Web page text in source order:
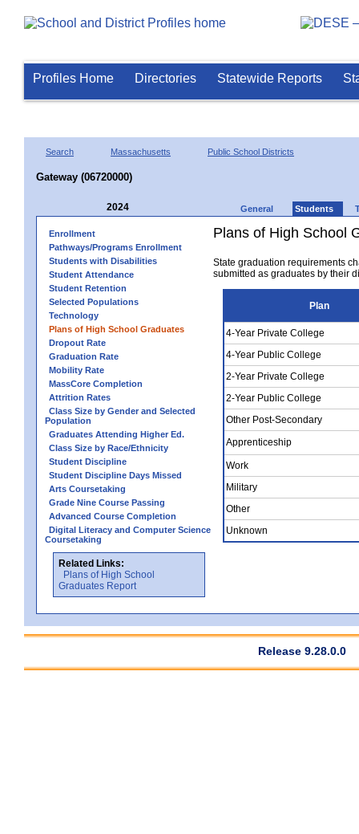
Profiles Home Directories Statewide Reports
Search Massachusetts Public School Districts
Gateway (06720000)
2024 General Students
Enrollment
Pathways/Programs Enrollment
Students with Disabilities
Student Attendance
Student Retention
Selected Populations
Technology
Plans of High School Graduates
Dropout Rate
Graduation Rate
Mobility Rate
MassCore Completion
Attrition Rates
Class Size by Gender and Selected
Population
Graduates Attending Higher Ed.
Class Size by Race/Ethnicity
Student Discipline
Student Discipline Days Missed
Arts Coursetaking
Grade Nine Course Passing
Advanced Course Completion
Digital Literacy and Computer Science
Coursetaking
Related Links:
Plans of High School
Graduates Report
Plans of High School
State graduation requirements
submitted as graduates by their
Plan
4-Year Private College
4-Year Public College
2-Year Private College
2-Year Public College
Other Post-Secondary
Apprenticeship
Work
Military
Other
Unknown
Release 9.28.0.0